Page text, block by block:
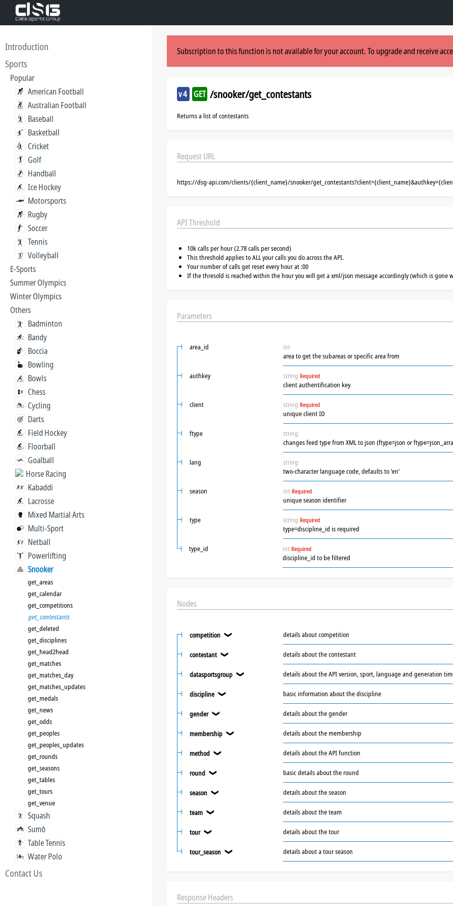
Introduction
Sports
Popular
American Football
Australian Football
Baseball
Basketball
Cricket
Golf
Handball
Ice Hockey
Motorsports
Rugby
Soccer
Tennis
Volleyball
E-Sports
Summer Olympics
Winter Olympics
Others
Badminton
Bandy
Boccia
Bowling
Bowls
Chess
Cycling
Darts
Field Hockey
Floorball
Goalball
Horse Racing
Kabaddi
Lacrosse
Mixed Martial Arts
Multi-Sport
Netball
Powerlifting
Snooker
get_areas
get_calendar
get_competitions
get_contestants
get_deleted
get_disciplines
get_head2head
get_matches
get_matches_day
get_matches_updates
get_medals
get_news
get_odds
get_peoples
get_peoples_updates
get_rounds
get_seasons
get_tables
get_tours
get_venue
Squash
Sumō
Table Tennis
Water Polo
Contact Us
Subscription to this function is not available for your account. To upgrade and receive
v4 GET /snooker/get_contestants
Returns a list of contestants
Request URL
https://dsg-api.com/clients/{client_name}/snooker/
API Threshold
10k calls per hour (2.78 calls per second)
This threshold applies to ALL your calls you do across the API.
Your number of calls get reset every hour at :00
If the thresold is reached within the hour you will get a xml/json message accordingly (which is gone
Parameters
area_id
int
area to get the subareas or specific area from
authkey string Required
client authentification key
client string Required
unique client ID
ftype
string
changes feed type from XML to json (ftype=json or
lang
string
two-character language code, defaults to 'en'
season int Required
unique season identifier
type string Required
type=discipline_id is required
type_id int Required
discipline_id to be filtered
Nodes
competition ❯ details about competition
contestant ❯ details about the contestant
datasportsgroup ❯ details about the API version, sport, language and generation
discipline ❯ basic information about the discipline
gender ❯ details about the gender
membership ❯ details about the membership
method ❯ details about the API function
round ❯ basic details about the round
season ❯ details about the season
team ❯ details about the team
tour ❯ details about the tour
tour_season ❯ details about a tour season
Response Headers